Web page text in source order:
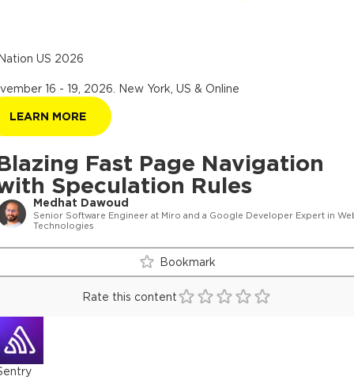
Fast Page Navigation
Speculation Rules
Medhat Dawoud
Senior Software Engineer at Miro and a Google Developer Expert in
Technologies
US 2026
16 - 19, 2026 New York, US & Online
LEARN MORE
Bookmark
Rate this content